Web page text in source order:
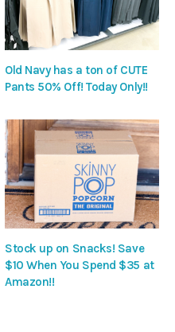
Old Navy has a ton of CUTE
Pants 50% Off! Today Only!!
Stock up on Snacks! Save
$10 When You Spend $35 at
Amazon!!